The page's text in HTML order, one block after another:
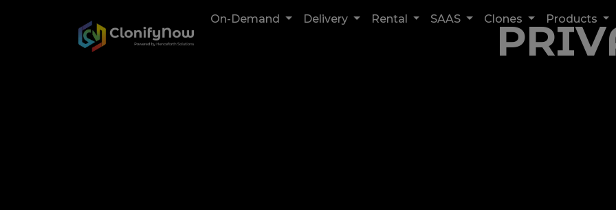
On-Demand Delivery Rental SAAS Clones Products